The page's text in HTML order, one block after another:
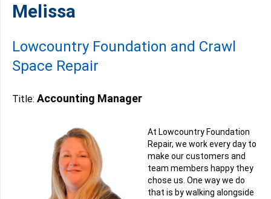
Melissa
Lowcountry Foundation and Crawl
Space Repair
Title: Accounting Manager
At Lowcountry Foundation
Repair, we work every day to
make our customers and
team members happy they
chose us. One way we do
that is by walking alongside